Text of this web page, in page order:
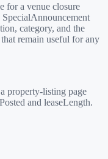
for a venue closure
category, and the
remain useful for any
property-listing page
and leaseLength.